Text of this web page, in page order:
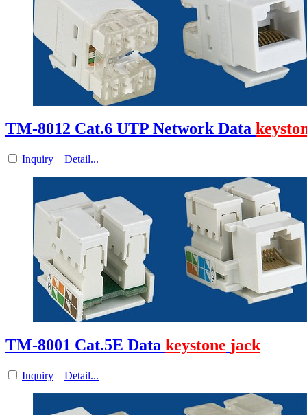
TM-8012 Cat.6 UTP Network Data
Inquiry Detail...
TM-8001 Cat.5E Data keystone jack
Inquiry Detail...